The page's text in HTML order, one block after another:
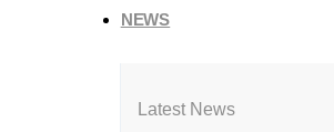
NEWS
Latest News